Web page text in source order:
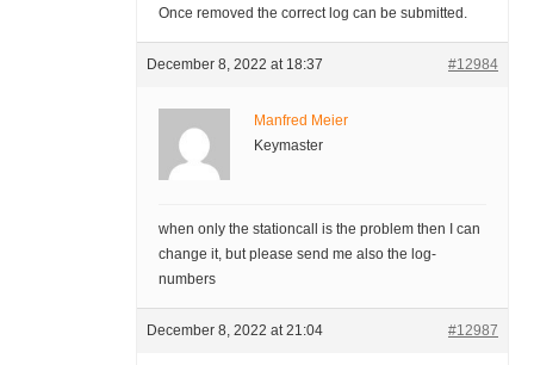
Once removed the correct log can be submitted.
December 8, 2022 at 18:37 #12984
Manfred Meier
Keymaster
when only the stationcall is the problem then I can
change it, but please send me also the log-
numbers
December 8, 2022 at 21:04 #12987